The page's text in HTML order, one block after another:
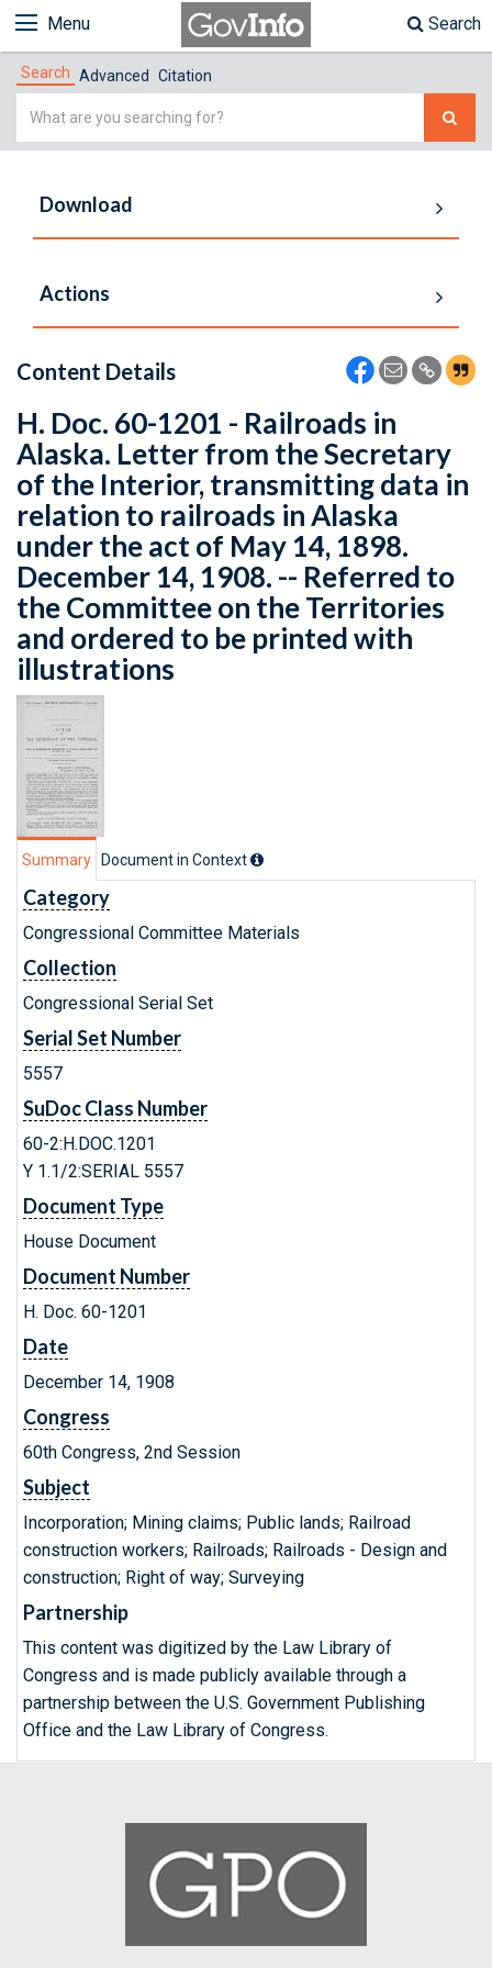
Menu Search
Search Advanced Citation
Simple
Download
Actions
Content Details
H. Doc. 60-1201 - Railroads in
Alaska. Letter from the Secretary
of the Interior, transmitting data in
relation to railroads in Alaska
under the act of May 14, 1898.
December 14, 1908. -- Referred to
the Committee on the Territories
and ordered to be printed with
illustrations
Summary Document in Context
Category
Congressional Committee Materials
Collection
Congressional Serial Set
Serial Set Number
5557
SuDoc Class Number
60-2:H.DOC.1201
Y 1.1/2:SERIAL 5557
Document Type
House Document
Document Number
H. Doc. 60-1201
Date
December 14, 1908
Congress
60th Congress, 2nd Session
Subject
Incorporation; Mining claims; Public lands; Railroad
construction workers; Railroads; Railroads - Design and
construction; Right of way; Surveying
Partnership
This content was digitized by the Law Library of
Congress and is made publicly available through a
partnership between the U.S. Government Publishing
Office and the Law Library of Congress.